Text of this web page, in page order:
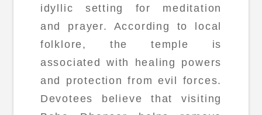
idyllic setting for meditation
and prayer. According to local
folklore, the temple is
associated with healing powers
and protection from evil forces.
Devotees believe that visiting